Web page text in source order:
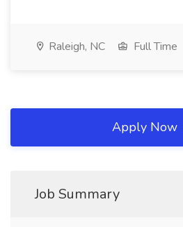
Raleigh, NC Full Time
Apply Now
Job Summary